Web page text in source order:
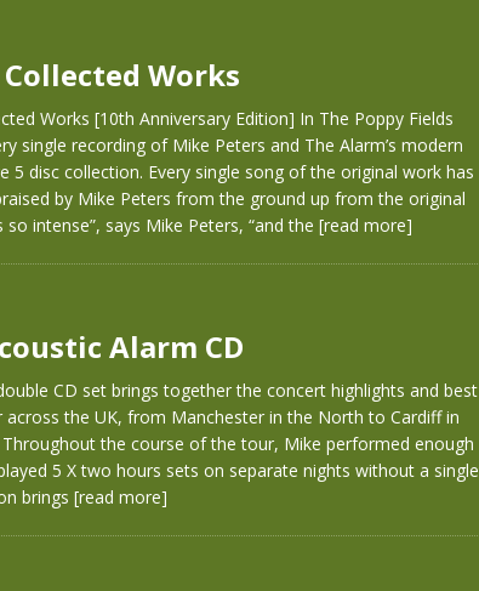
Works
Works [10th Anniversary Edition] In The Poppy Fields
single recording of Mike Peters and The Alarm’s modern
5 disc collection. Every single song of the original work has
by Mike Peters from the ground up from the original
intense”, says Mike Peters, “and the [read more]
Alarm CD
CD set brings together the concert highlights and best
the UK, from Manchester in the North to Cardiff in
the course of the tour, Mike performed enough
5 X two hours sets on separate nights without a single
brings [read more]